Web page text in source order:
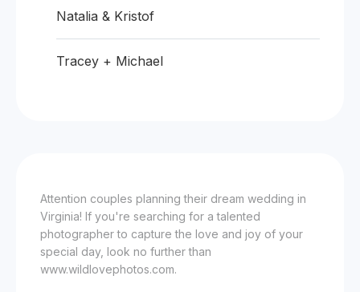
Natalia & Kristof
Tracey + Michael
Attention couples planning their dream wedding in
Virginia! If you're searching for a talented
photographer to capture the love and joy of your
special day, look no further than
www.wildlovephotos.com.